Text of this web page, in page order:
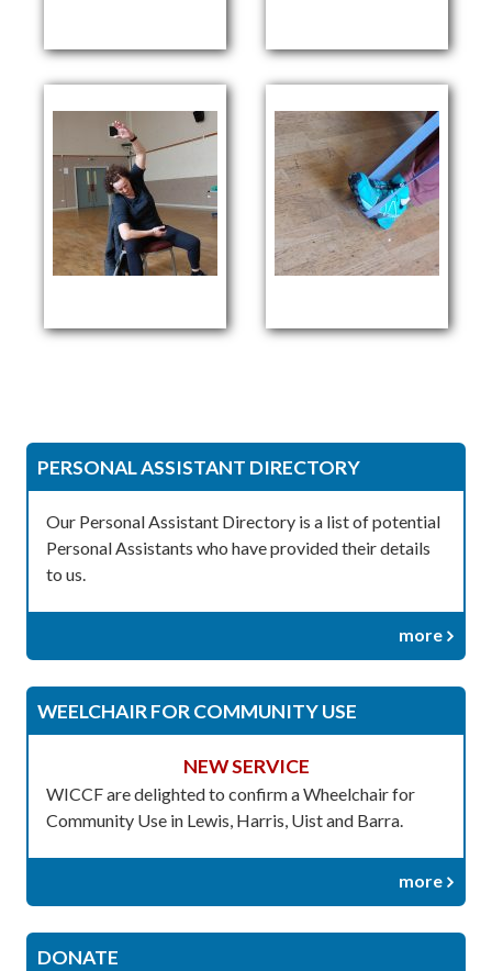
PERSONAL ASSISTANT DIRECTORY
Our Personal Assistant Directory is a list of potential
Personal Assistants who have provided their details
to us.
more
WEELCHAIR FOR COMMUNITY USE
NEW SERVICE
WICCF are delighted to confirm a Wheelchair for
Community Use in Lewis, Harris, Uist and Barra.
more
DONATE